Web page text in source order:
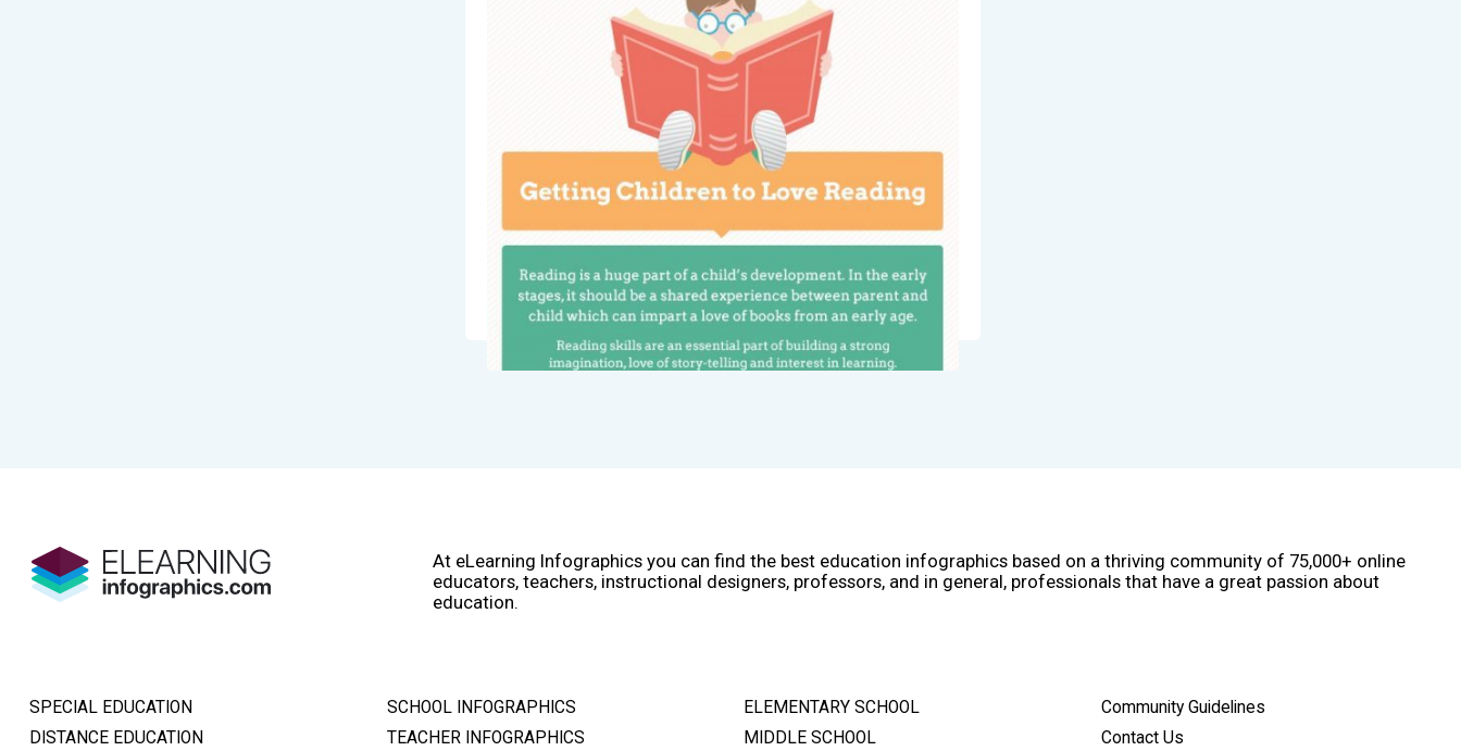
At eLearning Infographics you can find the best education infographics based on a thriving community of 75,000+ online
educators, teachers, instructional designers, professors, and in general, professionals that have a great passion about
education.
SPECIAL EDUCATION
DISTANCE EDUCATION
SCHOOL INFOGRAPHICS
TEACHER INFOGRAPHICS
ELEMENTARY SCHOOL
MIDDLE SCHOOL
Community Guidelines
Contact Us